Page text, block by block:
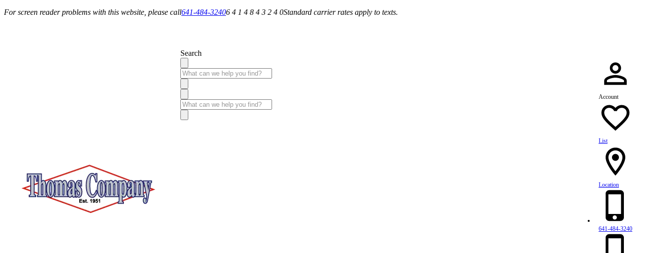
For screen reader problems with this website, please call641-484-32406 4 1 4 8 4 3 2 4 0Standard carrier rates apply to texts.
Search
Account
List
Location
641-484-3240